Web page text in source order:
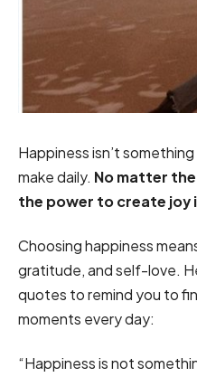
Happiness isn’t
make daily. No matter
the power to create joy
Choosing happiness
gratitude, and self-love.
quotes to remind you to
moments every day:
“Happiness is not